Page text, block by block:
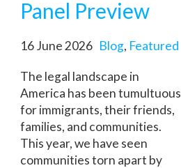
Panel Preview
16 June 2026 Blog, Featured
The legal landscape in
America has been tumultuous
for immigrants, their friends,
families, and communities.
This year, we have seen
communities torn apart by